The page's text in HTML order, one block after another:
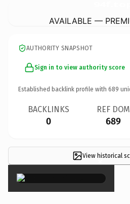
AVAILABLE —
AUTHORITY SNAPSHOT
Sign in to view authority score
Established backlink profile with 689
BACKLINKS
0
REF DOM
689
View historical
×